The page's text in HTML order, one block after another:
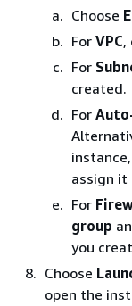
Choose
For VPC,
For
created.
For
assign it
For
group
you
Choose
open the